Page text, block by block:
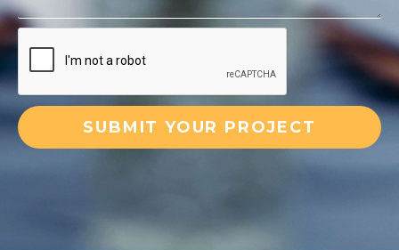
SUBMIT YOUR PROJECT